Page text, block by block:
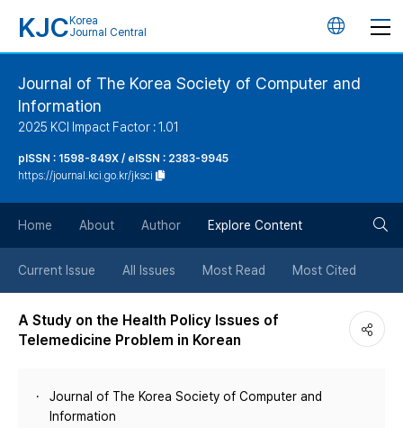
KJC Korea
Journal Central
언
버
튼
Journal of The Korea Society of Computer and
Information
2025 KCI Impact Factor : 1.01
pISSN : 1598-849X / eISSN : 2383-9945
https://journal.kci.go.kr/jksci
Home About Author Explore Content
Current Issue All Issues Most Read Most Cited
A Study on the Health Policy Issues of
Telemedicine Problem in Korean
Journal of The Korea Society of Computer and
Information